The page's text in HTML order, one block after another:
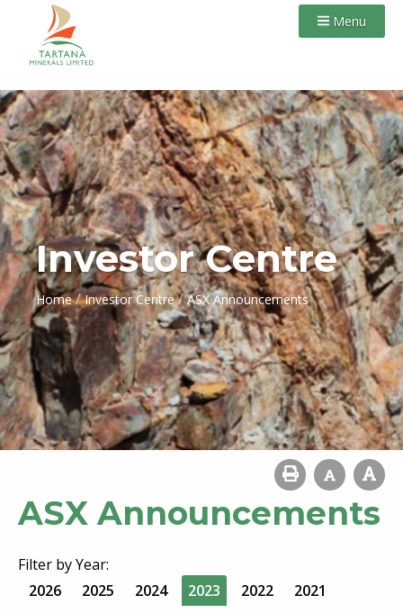
Menu
Investor Centre
Home / Investor Centre / ASX Announcements
ASX Announcements
Filter by Year:
2026
2025 2024 2023 2022
2021